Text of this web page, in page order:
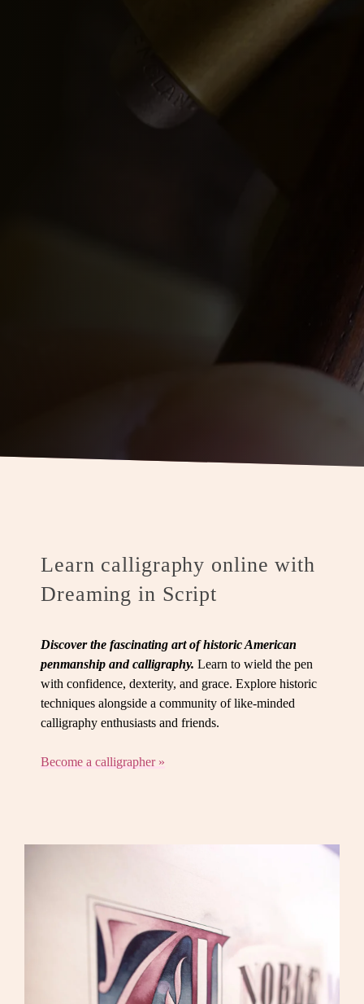
Learn calligraphy online with
Dreaming in Script
Discover the fascinating art of historic American
penmanship and calligraphy. Learn to wield the pen
with confidence, dexterity, and grace. Explore historic
techniques alongside a community of like-minded
calligraphy enthusiasts and friends.
Become a calligrapher »